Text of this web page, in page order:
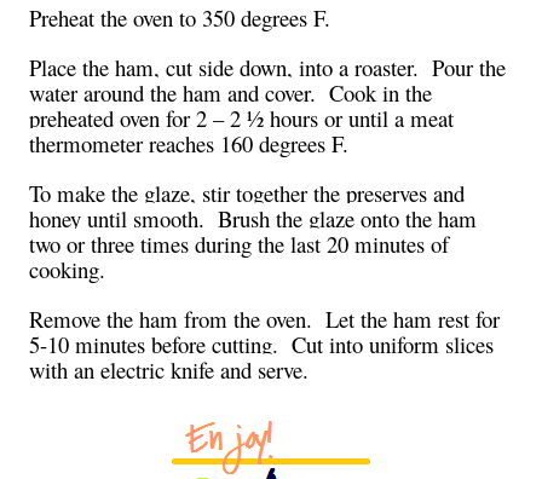
Preheat the oven to 350 degrees F.
Place the ham, cut side down, into a roaster. Pour the
water around the ham and cover. Cook in the
preheated oven for 2 – 2 ½ hours or until a meat
thermometer reaches 160 degrees F.
To make the glaze, stir together the preserves and
honey until smooth. Brush the glaze onto the ham
two or three times during the last 20 minutes of
cooking.
Remove the ham from the oven. Let the ham rest for
5-10 minutes before cutting. Cut into uniform slices
with an electric knife and serve.